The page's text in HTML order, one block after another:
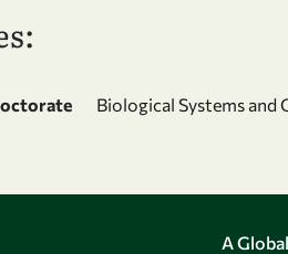
Biological Systems and
A